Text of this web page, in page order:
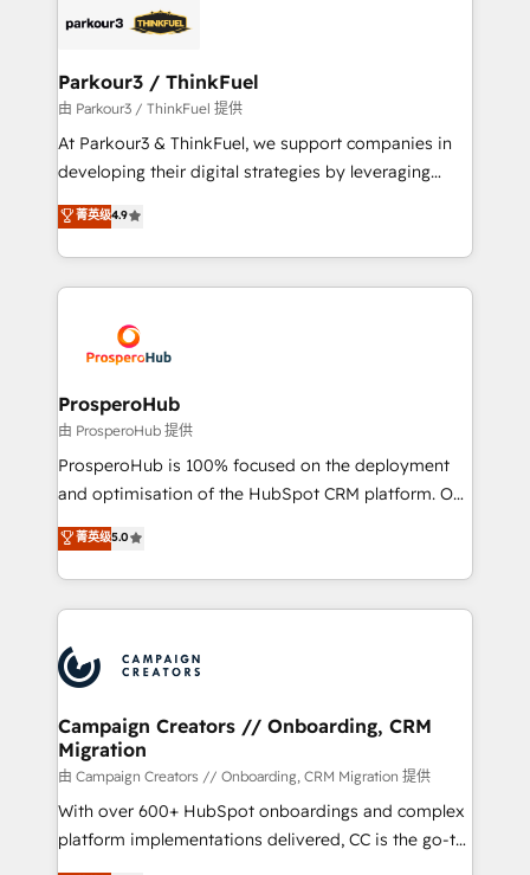
strategies that integrate data-driven marketing,
companies scale faster and smarter. 🔹 BOOMS:
Demand generation for all your buyers With BOOMS,
you invest in 100% of your buyers, accelerating your
growth and positioning yourself as an undisputed
transformation process A methodology designed to
implement HubSpot effectively and optimize your
record of business transformation, our growth-first
approach has helped brands dominate their
Parkour3 / ThinkFuel
由 Parkour3 / ThinkFuel 提供
At Parkour3 & ThinkFuel, we support companies in
developing their digital strategies by leveraging
technologies and automating their marketing and
sales processes to generate growth. Our offer spans
from Strategy to Operations. We specialize in CRM
onboarding and implementation, web design, sales
extensive experience working with tech companies
and manufacturers since 2002, we are committed to
empowering our clients and developing their
autonomy. Get to grips with HubSpot through
guided implementation and seamless integration of
the CRM platform into your digital ecosystem. Would
marketing strategy? We'll provide support tailored
to your needs and sales objectives. With 125+
Accreditations. Based in Canada (coast to coast), our
services are offered in both English & French.
菁英级4.9
ProsperoHub
由 ProsperoHub 提供
ProsperoHub is 100% focused on the deployment
and optimisation of the HubSpot CRM platform. Our
highly experienced team of solutions experts will
ensure that you achieve maximum adoption and
ROI from your HubSpot investment. Use our
extensive HubSpot, sales, marketing, service and
HubSpot journey, design and implement your
processes and skilfully bring your revenue
infrastructure to life. Our collaborative approach
keeps you in control whilst we plan and support the
route to your revenue goals. We have successfully
supported over 500 organisations with HubSpot
implementation, optimisation, training, and
菁英级5.0
Campaign Creators // Onboarding, CRM
Migration
由 Campaign Creators // Onboarding, CRM Migration 提供
With over 600+ HubSpot onboardings and complex
platform implementations delivered, CC is the go-to
Elite Solutions Partner for businesses ready to